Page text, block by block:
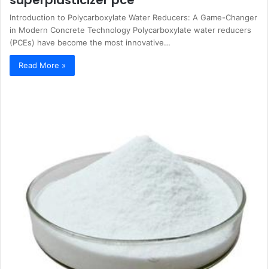
Introduction to Polycarboxylate Water Reducers: A Game-Changer
in Modern Concrete Technology Polycarboxylate water reducers
(PCEs) have become the most innovative…
Read More »